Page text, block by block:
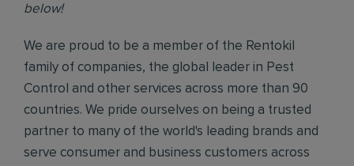
below!
We are proud to be a member of the Rentokil
family of companies, the global leader in Pest
Control and other services across more than 90
countries. We pride ourselves on being a trusted
partner to many of the world's leading brands and
serve consumer and business customers across